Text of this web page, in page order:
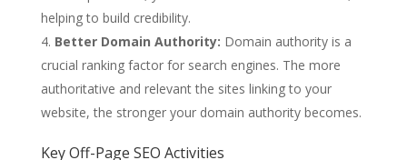
helping to build credibility.
Better Domain Authority: Domain authority is a
crucial ranking factor for search engines. The more
authoritative and relevant the sites linking to your
website, the stronger your domain authority becomes.
Key Off-Page SEO Activities